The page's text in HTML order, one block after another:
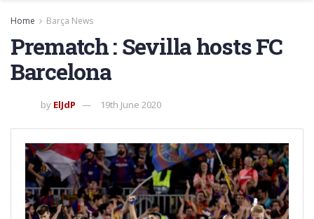
Home Barça News
Prematch : Sevilla hosts FC
Barcelona
by ElJdP 19th June 2020